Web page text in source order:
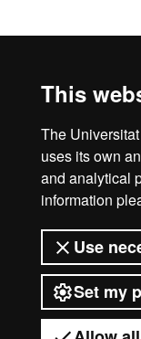
This
The
uses its own
and analytical
information
Use
Set my
e-mail adress:
Web